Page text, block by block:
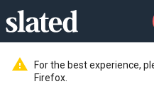
warning
For the best experience,
Firefox.